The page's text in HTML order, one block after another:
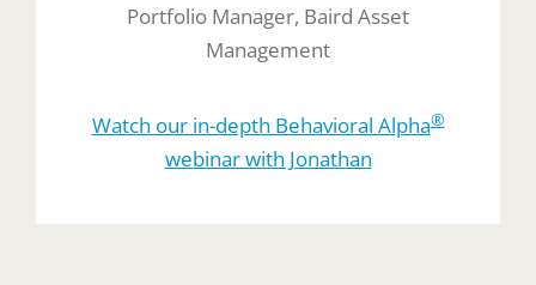
Portfolio Manager, Baird Asset
Management
Watch our in-depth Behavioral Alpha®
webinar with Jonathan